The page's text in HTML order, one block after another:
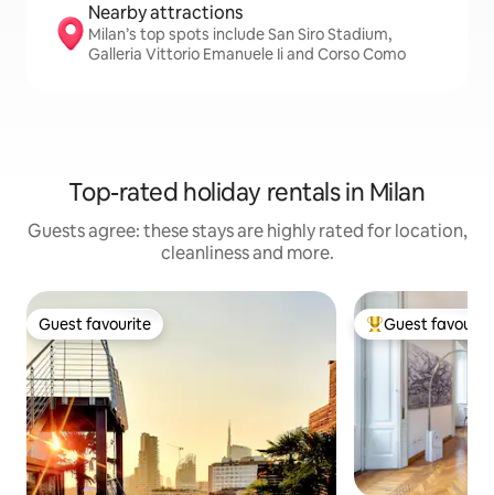
Nearby attractions
Milan’s top spots include San Siro Stadium,
Galleria Vittorio Emanuele Ii and Corso Como
Top-rated holiday rentals in Milan
Guests agree: these stays are highly rated for location,
cleanliness and more.
Guest favourite
Guest favourite Top guest
Guest